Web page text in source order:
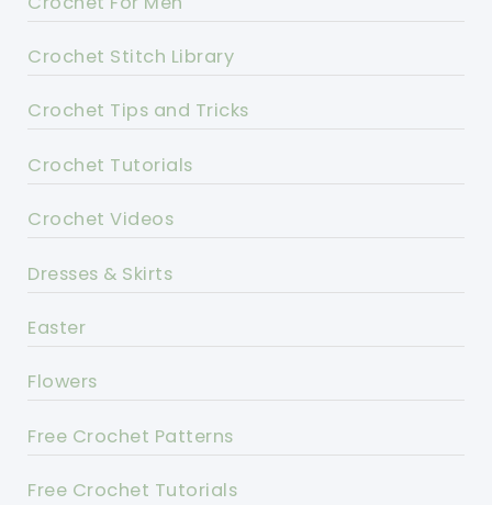
Crochet Stitch Library
Crochet Tips and Tricks
Crochet Tutorials
Crochet Videos
Dresses & Skirts
Easter
Flowers
Free Crochet Patterns
Free Crochet Tutorials